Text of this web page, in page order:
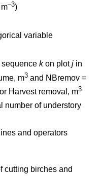
–3)
variable
kon plotj in
m3 and NBremov =
or Harvest removal, m3
number of understory
and operators
cutting birches and